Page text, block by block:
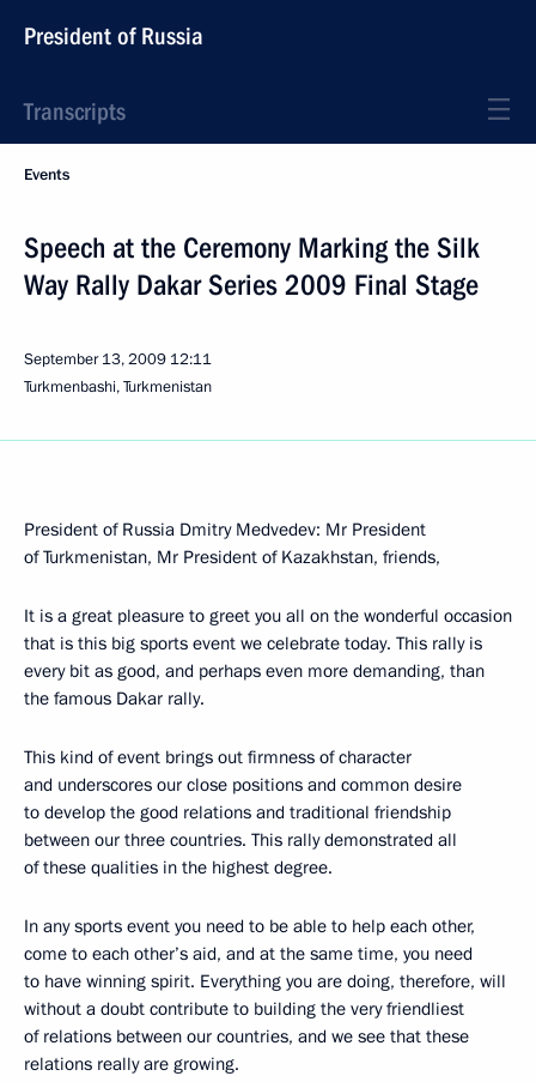
President of Russia
Transcripts
Events
Speech at the Ceremony Marking the Silk
Way Rally Dakar Series 2009 Final Stage
September 13, 2009 12:11
Turkmenbashi, Turkmenistan
President of Russia Dmitry Medvedev: Mr President
of Turkmenistan, Mr President of Kazakhstan, friends,
It is a great pleasure to greet you all on the wonderful occasion
that is this big sports event we celebrate today. This rally is
every bit as good, and perhaps even more demanding, than
the famous Dakar rally.
This kind of event brings out firmness of character
and underscores our close positions and common desire
to develop the good relations and traditional friendship
between our three countries. This rally demonstrated all
of these qualities in the highest degree.
In any sports event you need to be able to help each other,
come to each other’s aid, and at the same time, you need
to have winning spirit. Everything you are doing, therefore, will
without a doubt contribute to building the very friendliest
of relations between our countries, and we see that these
relations really are growing.